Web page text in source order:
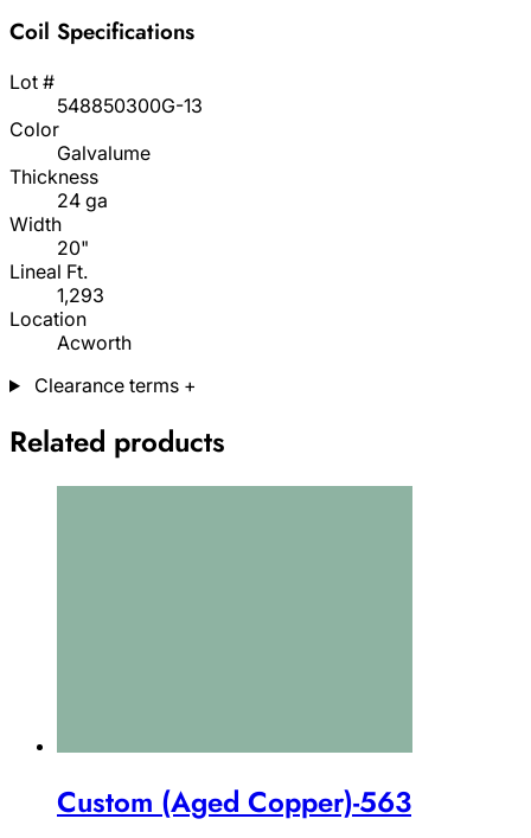
Coil Specifications
Lot #
548850300G-13
Color
Galvalume
Thickness
24 ga
Width
20"
Lineal Ft.
1,293
Location
Acworth
Clearance terms +
Related products
Custom (Aged Copper)-563